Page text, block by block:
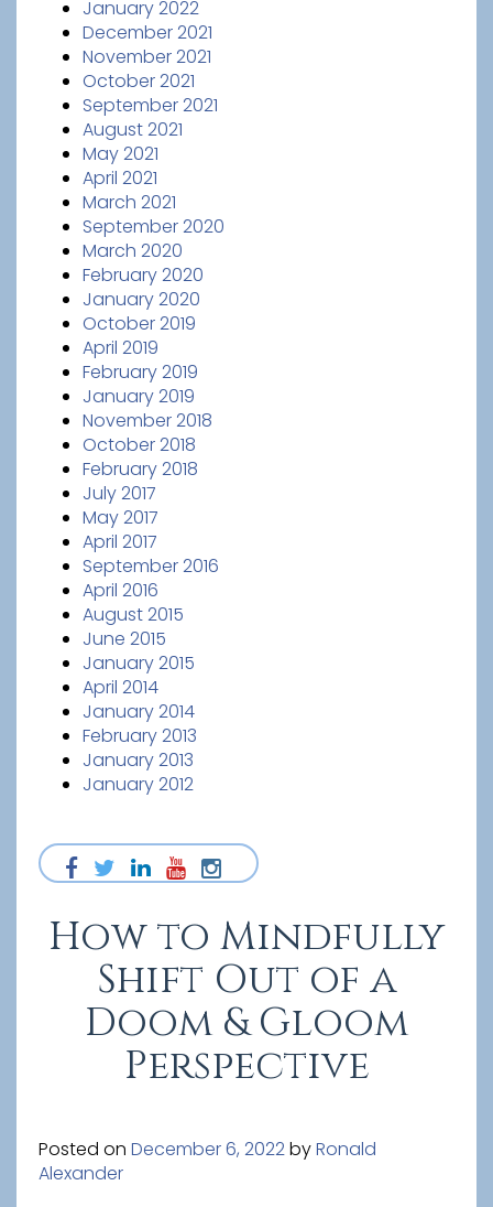
January 2022
December 2021
November 2021
October 2021
September 2021
August 2021
May 2021
April 2021
March 2021
September 2020
March 2020
February 2020
January 2020
October 2019
April 2019
February 2019
January 2019
November 2018
October 2018
February 2018
July 2017
May 2017
April 2017
September 2016
April 2016
August 2015
June 2015
January 2015
April 2014
January 2014
February 2013
January 2013
January 2012
How to Mindfully
Shift Out of a
Doom & Gloom
Perspective
Posted on December 6, 2022byRonald
Alexander